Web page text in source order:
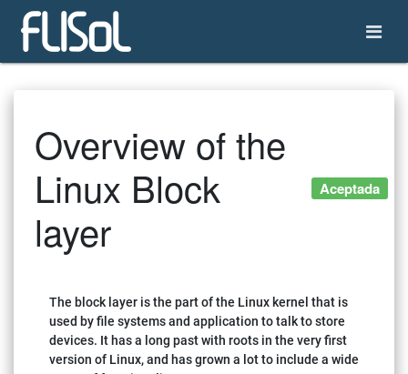
Overview of the
Linux Block
layer
Aceptada
The block layer is the part of the Linux kernel that is
used by file systems and application to talk to store
devices. It has a long past with roots in the very first
version of Linux, and has grown a lot to include a wide